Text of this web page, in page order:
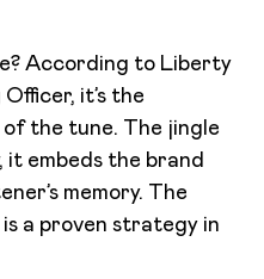
According to Liberty
it’s the
of the tune. The jingle
it embeds the brand
memory. The
a proven strategy in